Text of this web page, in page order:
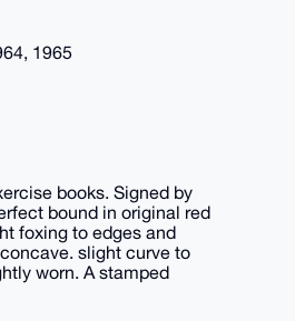
1965
books. Signed by
bound in original red
foxing to edges and
slight curve to
worn. A stamped